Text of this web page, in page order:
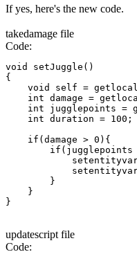
If yes, here's the new code.
takedamage file
Code:
void setJuggle()
{
void self =
int damage =
int jugglepoints =
int duration =
    if(damage > 0){
if(jugglepoints
        }
    }
}
updatescript file
Code: